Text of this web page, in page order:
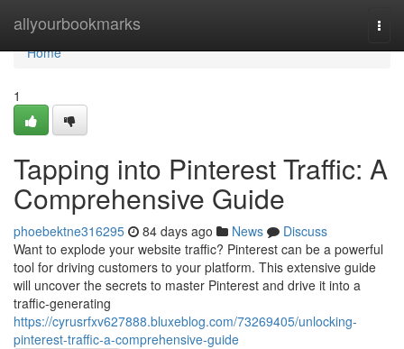
allyourbookmarks
Home
Home
1
Tapping into Pinterest Traffic: A
Comprehensive Guide
phoebektne316295 84 days ago News
Discuss
Want to explode your website traffic? Pinterest can be a powerful
tool for driving customers to your platform. This extensive guide
will uncover the secrets to master Pinterest and drive it into a
traffic-generating
https://cyrusrfxv627888.bluxeblog.com/73269405/unlocking-
pinterest-traffic-a-comprehensive-guide